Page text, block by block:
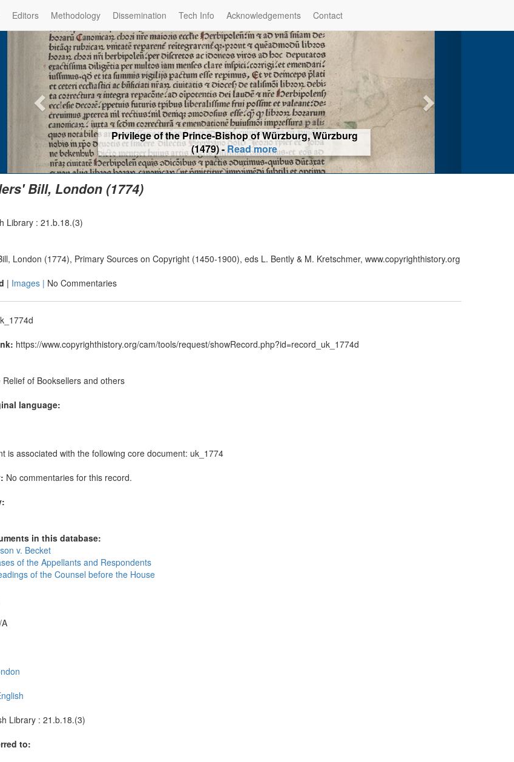
Editors Methodology Dissemination Tech Info Acknowledgements Contact
Privilege of the Prince-Bishop of Würzburg, Würzburg
(1479) -Read more
Bill, London (1774)
Library : 21.b.18.(3)
London (1774), Primary Sources on Copyright (1450-1900), eds L. Bently & M. Kretschmer, www.copyrighthistory.org
| Images | No Commentaries
https://www.copyrighthistory.org/cam/tools/request/showRecord.php?id=record_uk_1774d
of Booksellers and others
language:
is associated with the following core document: uk_1774
No commentaries for this record.
in this database:
v. Becket
of the Appellants and Respondents
of the Counsel before the House
Library : 21.b.18.(3)
to: